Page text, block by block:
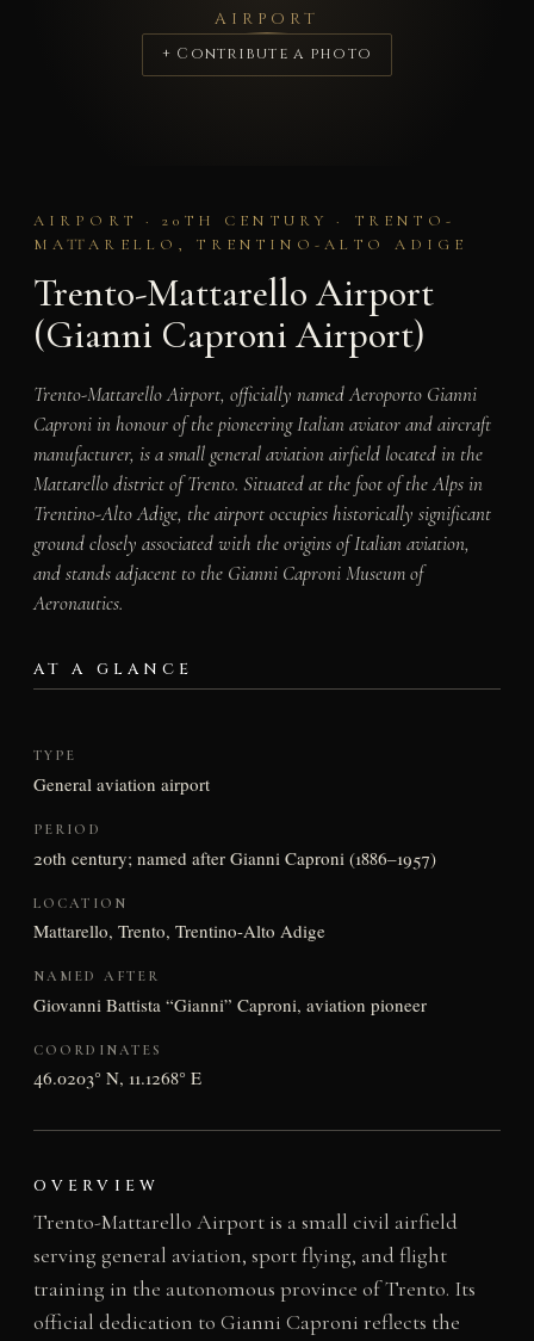
AIRPORT
+ Contribute a photo
AIRPORT · 20TH CENTURY · TRENTO-
MATTARELLO, TRENTINO-ALTO ADIGE
Trento-Mattarello Airport
(Gianni Caproni Airport)
Trento-Mattarello Airport, officially named Aeroporto Gianni
Caproni in honour of the pioneering Italian aviator and aircraft
manufacturer, is a small general aviation airfield located in the
Mattarello district of Trento. Situated at the foot of the Alps in
Trentino-Alto Adige, the airport occupies historically significant
ground closely associated with the origins of Italian aviation,
and stands adjacent to the Gianni Caproni Museum of
Aeronautics.
AT A GLANCE
TYPE
General aviation airport
PERIOD
20th century; named after Gianni Caproni (1886–1957)
LOCATION
Mattarello, Trento, Trentino-Alto Adige
NAMED AFTER
Giovanni Battista “Gianni” Caproni, aviation pioneer
COORDINATES
46.0203° N, 11.1268° E
OVERVIEW
Trento-Mattarello Airport is a small civil airfield
serving general aviation, sport flying, and flight
training in the autonomous province of Trento. Its
official dedication to Gianni Caproni reflects the